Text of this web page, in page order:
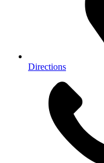
Directions